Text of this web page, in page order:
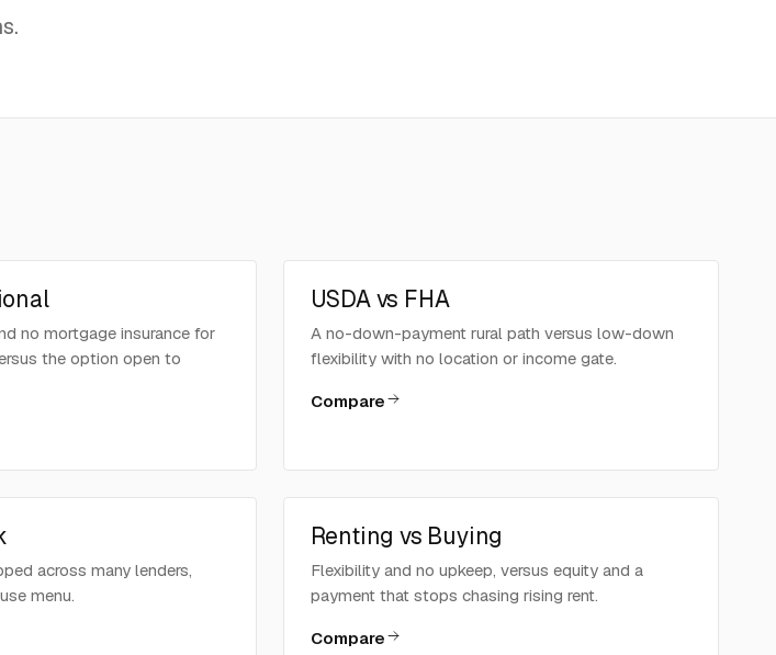
no mortgage insurance for
the option open to
USDA vs FHA
A no-down-payment rural path versus low-down
flexibility with no location or income gate.
Compare
across many lenders,
menu.
Renting vs Buying
Flexibility and no upkeep, versus equity and a
payment that stops chasing rising rent.
Compare